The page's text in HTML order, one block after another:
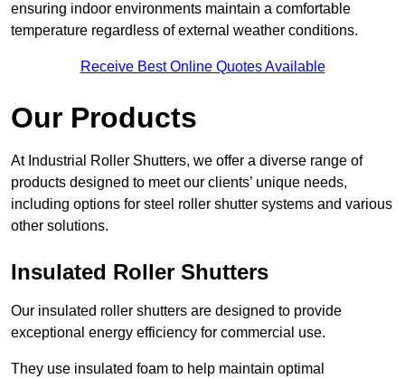
ensuring indoor environments maintain a comfortable
temperature regardless of external weather conditions.
Receive Best Online Quotes Available
Our Products
At Industrial Roller Shutters, we offer a diverse range of
products designed to meet our clients’ unique needs,
including options for steel roller shutter systems and various
other solutions.
Insulated Roller Shutters
Our insulated roller shutters are designed to provide
exceptional energy efficiency for commercial use.
They use insulated foam to help maintain optimal